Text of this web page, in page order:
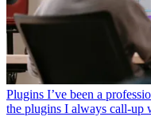
Plugins I’ve been a
the plugins I always call-up